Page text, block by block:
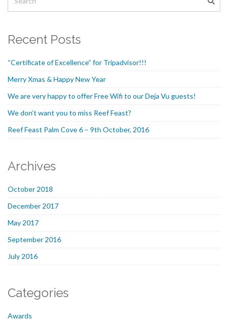
Recent Posts
“Certificate of Excellence” for Tripadvisor!!!
Merry Xmas & Happy New Year
We are very happy to offer Free Wifi to our Deja Vu guests!
We don’t want you to miss Reef Feast?
Reef Feast Palm Cove 6 – 9th October, 2016
Archives
October 2018
December 2017
May 2017
September 2016
July 2016
Categories
Awards